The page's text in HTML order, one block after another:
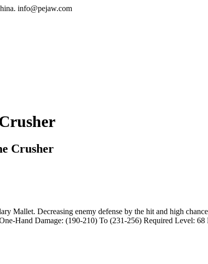
info@pejaw.com
Crusher
Mallet. Decreasing enemy defense by the hit and high
Hand Damage: (190-210) To (231-256) Required Level: